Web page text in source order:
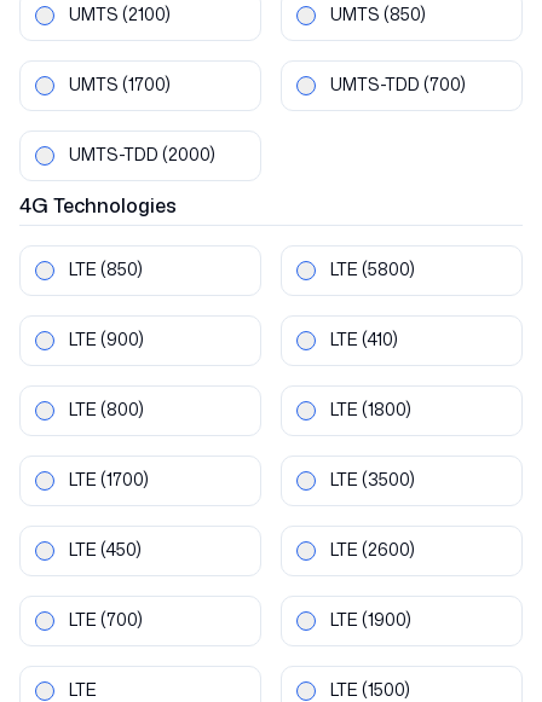
UMTS (2100) UMTS (850)
UMTS (1700) UMTS-TDD (700)
UMTS-TDD (2000)
4G Technologies
LTE (850) LTE (5800)
LTE (900) LTE (410)
LTE (800) LTE (1800)
LTE (1700) LTE (3500)
LTE (450) LTE (2600)
LTE (700) LTE (1900)
LTE LTE (1500)